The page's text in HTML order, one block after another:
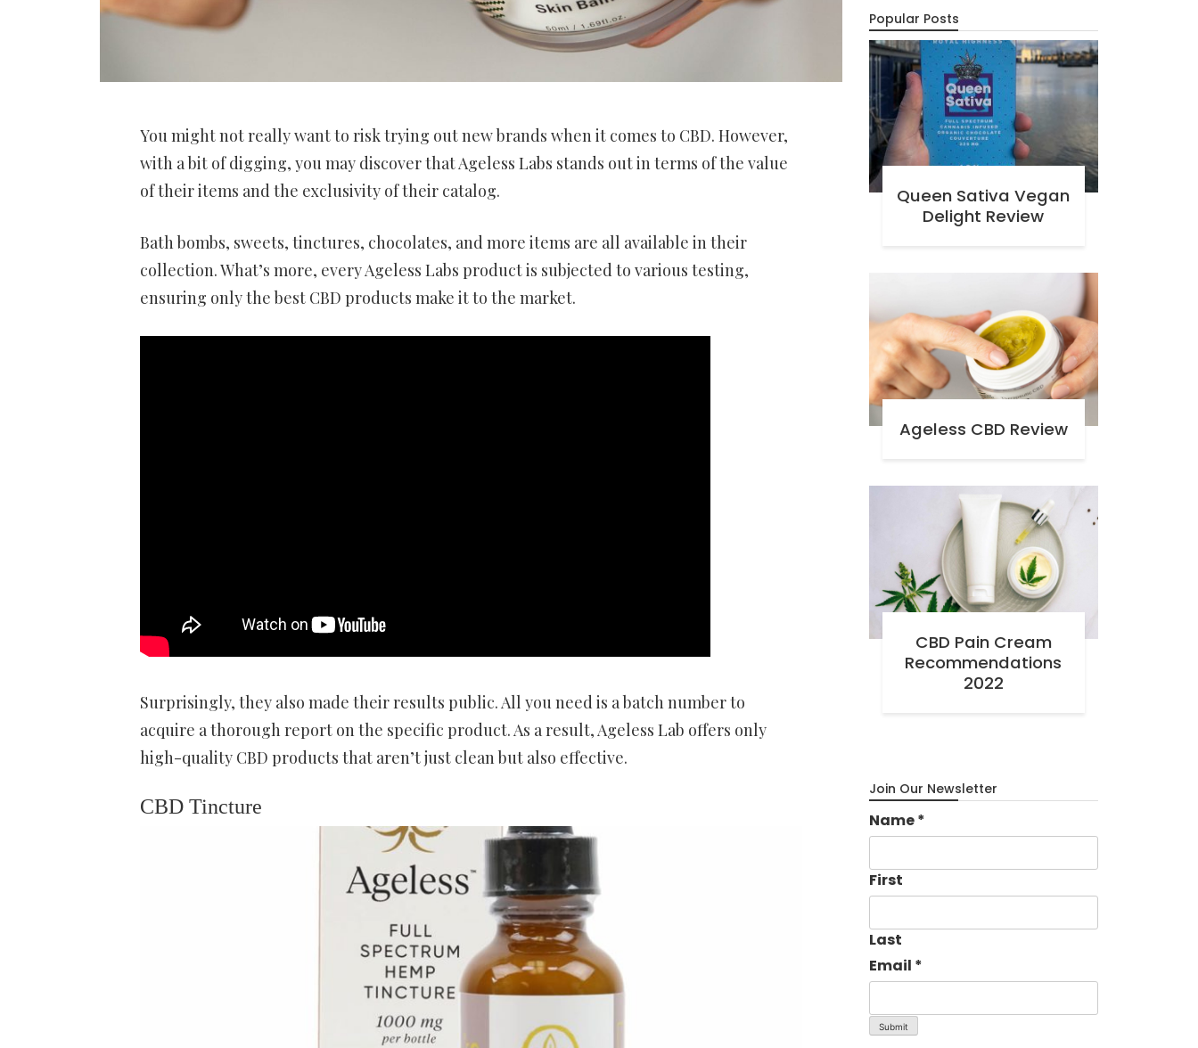
You might not really want to risk trying out new brands when it comes to CBD. However,
with a bit of digging, you may discover that Ageless Labs stands out in terms of the value
of their items and the exclusivity of their catalog.
Bath bombs, sweets, tinctures, chocolates, and more items are all available in their
collection. What’s more, every Ageless Labs product is subjected to various testing,
ensuring only the best CBD products make it to the market.
Surprisingly, they also made their results public. All you need is a batch number to
acquire a thorough report on the specific product. As a result, Ageless Lab offers only
high-quality CBD products that aren’t just clean but also effective.
CBD Tincture
Popular Posts
Queen Sativa Vegan
Delight Review
Ageless CBD Review
CBD Pain Cream
Recommendations
2022
Join Our Newsletter
Name*
First
Last
Email *
Submit